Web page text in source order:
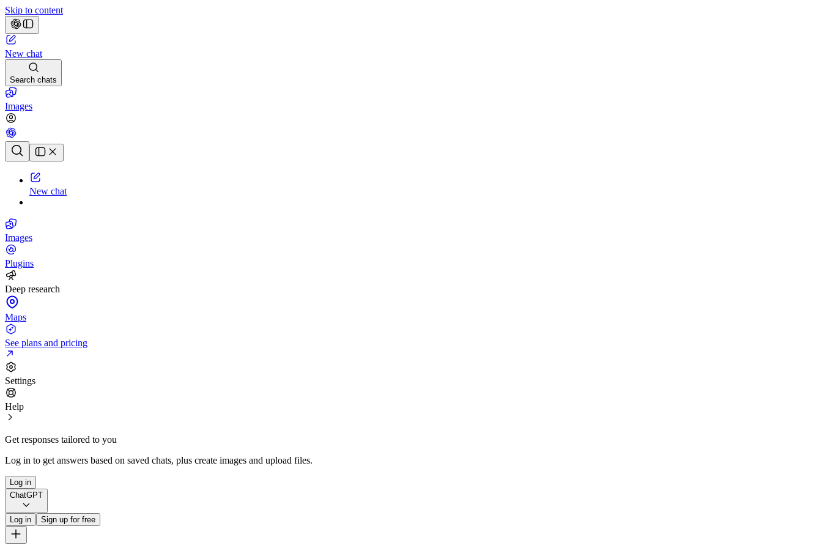
Skip to content
New chat
Search chats
Images
Chat history
New chat
Images
Plugins
Deep research
Maps
See plans and pricing
Settings
Help
Get responses tailored to you
Log in to get answers based on saved chats, plus create images and upload files.
Log in
ChatGPT
Log in Sign up for free